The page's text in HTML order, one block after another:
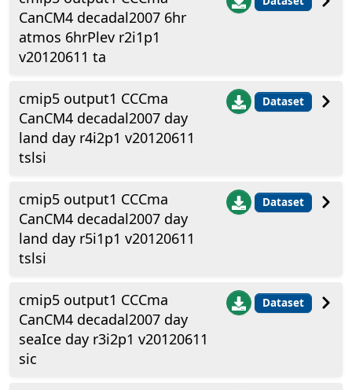
CanCM4 decadal2007 6hr
atmos 6hrPlev r2i1p1
v20120611 ta
cmip5 output1 CCCma
CanCM4 decadal2007 day
land day r4i2p1 v20120611
tslsi
Dataset
cmip5 output1 CCCma
CanCM4 decadal2007 day
land day r5i1p1 v20120611
tslsi
Dataset
cmip5 output1 CCCma
CanCM4 decadal2007 day
seaIce day r3i2p1 v20120611
sic
Dataset